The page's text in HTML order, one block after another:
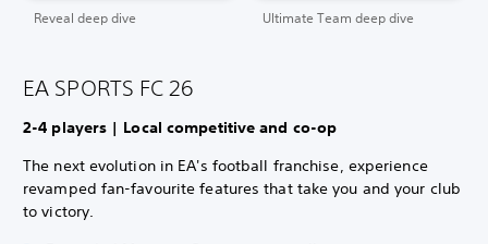
Reveal deep dive Ultimate Team deep dive
EA SPORTS FC 26
2-4 players | Local competitive and co-op
The next evolution in EA's football franchise, experience
revamped fan-favourite features that take you and your club
to victory.